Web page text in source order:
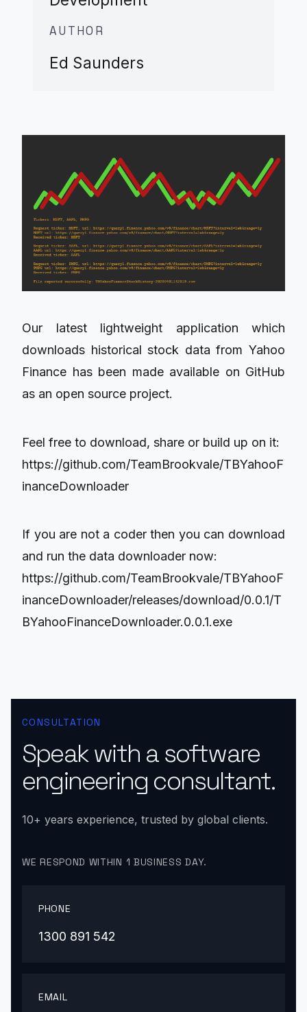
AUTHOR
Ed Saunders
Our latest lightweight application which
downloads historical stock data from Yahoo
Finance has been made available on GitHub
as an open source project.
Feel free to download, share or build up on it:
https://github.com/TeamBrookvale/TBYahooF
inanceDownloader
If you are not a coder then you can download
and run the data downloader now:
https://github.com/TeamBrookvale/TBYahooF
inanceDownloader/releases/download/0.0.1/T
BYahooFinanceDownloader.0.0.1.exe
CONSULTATION
Speak with a software
engineering consultant.
10+ years experience, trusted by global clients.
WE RESPOND WITHIN 1 BUSINESS DAY.
PHONE
1300 891 542
EMAIL